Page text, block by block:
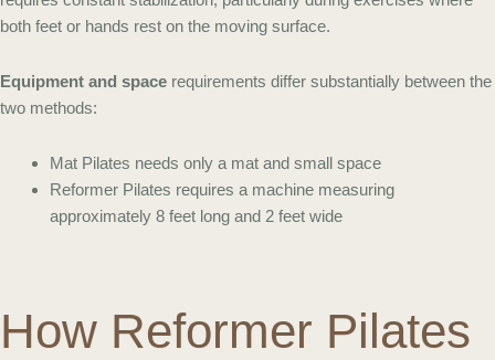
both feet or hands rest on the moving surface.
Equipment and space requirements differ substantially between the
two methods:
Mat Pilates needs only a mat and small space
Reformer Pilates requires a machine measuring
approximately 8 feet long and 2 feet wide
How Reformer Pilates